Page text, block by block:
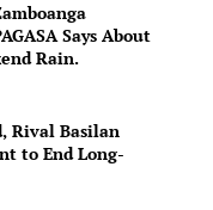
Says About
Rain.
Rival Basilan
to End Long-